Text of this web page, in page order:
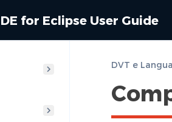
for Eclipse User Guide
DVT e